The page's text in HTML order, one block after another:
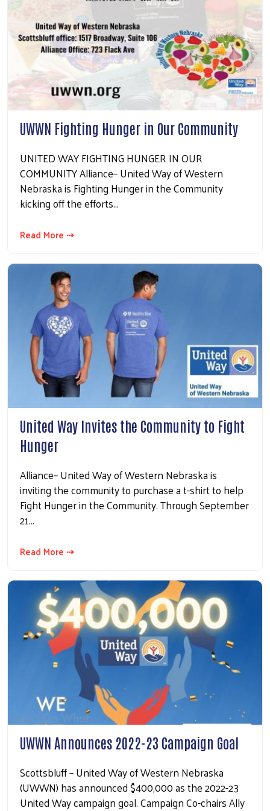
UWWN Fighting Hunger in Our Community
UNITED WAY FIGHTING HUNGER IN OUR
COMMUNITY Alliance– United Way of Western
Nebraska is Fighting Hunger in the Community
kicking off the efforts…
Read More ⇢
United Way Invites the Community to Fight
Hunger
Alliance– United Way of Western Nebraska is
inviting the community to purchase a t-shirt to help
Fight Hunger in the Community. Through September
21…
Read More ⇢
UWWN Announces 2022-23 Campaign Goal
Scottsbluff – United Way of Western Nebraska
(UWWN) has announced $400,000 as the 2022-23
United Way campaign goal. Campaign Co-chairs Ally